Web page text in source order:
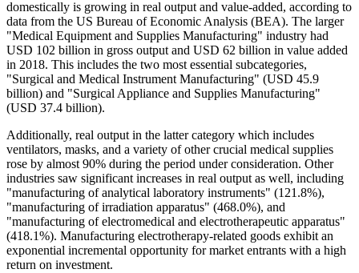
domestically is growing in real output and value-added, according to
data from the US Bureau of Economic Analysis (BEA). The larger
"Medical Equipment and Supplies Manufacturing" industry had
USD 102 billion in gross output and USD 62 billion in value added
in 2018. This includes the two most essential subcategories,
"Surgical and Medical Instrument Manufacturing" (USD 45.9
billion) and "Surgical Appliance and Supplies Manufacturing"
(USD 37.4 billion).
Additionally, real output in the latter category which includes
ventilators, masks, and a variety of other crucial medical supplies
rose by almost 90% during the period under consideration. Other
industries saw significant increases in real output as well, including
"manufacturing of analytical laboratory instruments" (121.8%),
"manufacturing of irradiation apparatus" (468.0%), and
"manufacturing of electromedical and electrotherapeutic apparatus"
(418.1%). Manufacturing electrotherapy-related goods exhibit an
exponential incremental opportunity for market entrants with a high
return on investment.